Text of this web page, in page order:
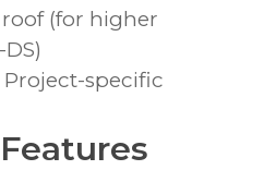
roof (for higher
Project-specific